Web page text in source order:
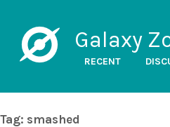
Galaxy
RECENT
Tag: smashed